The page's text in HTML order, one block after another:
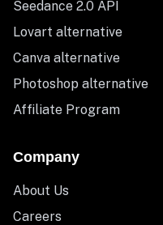
Seedance 2.0 API
Lovart alternative
Canva alternative
Photoshop alternative
Affiliate Program
Company
About Us
Careers